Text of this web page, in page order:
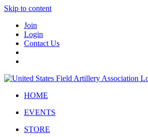
Skip to content
Join
Login
Contact Us
HOME
EVENTS
STORE